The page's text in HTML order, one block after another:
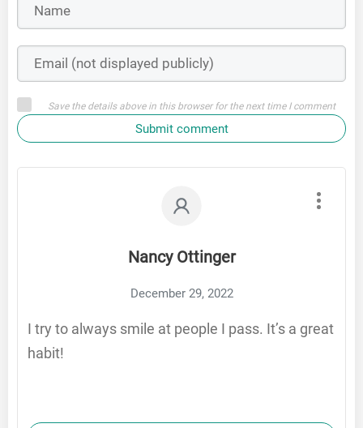
Save the details above in this browser for the next time I comment
Submit comment
Nancy Ottinger
December 29, 2022
I try to always smile at people I pass. It’s a great
habit!